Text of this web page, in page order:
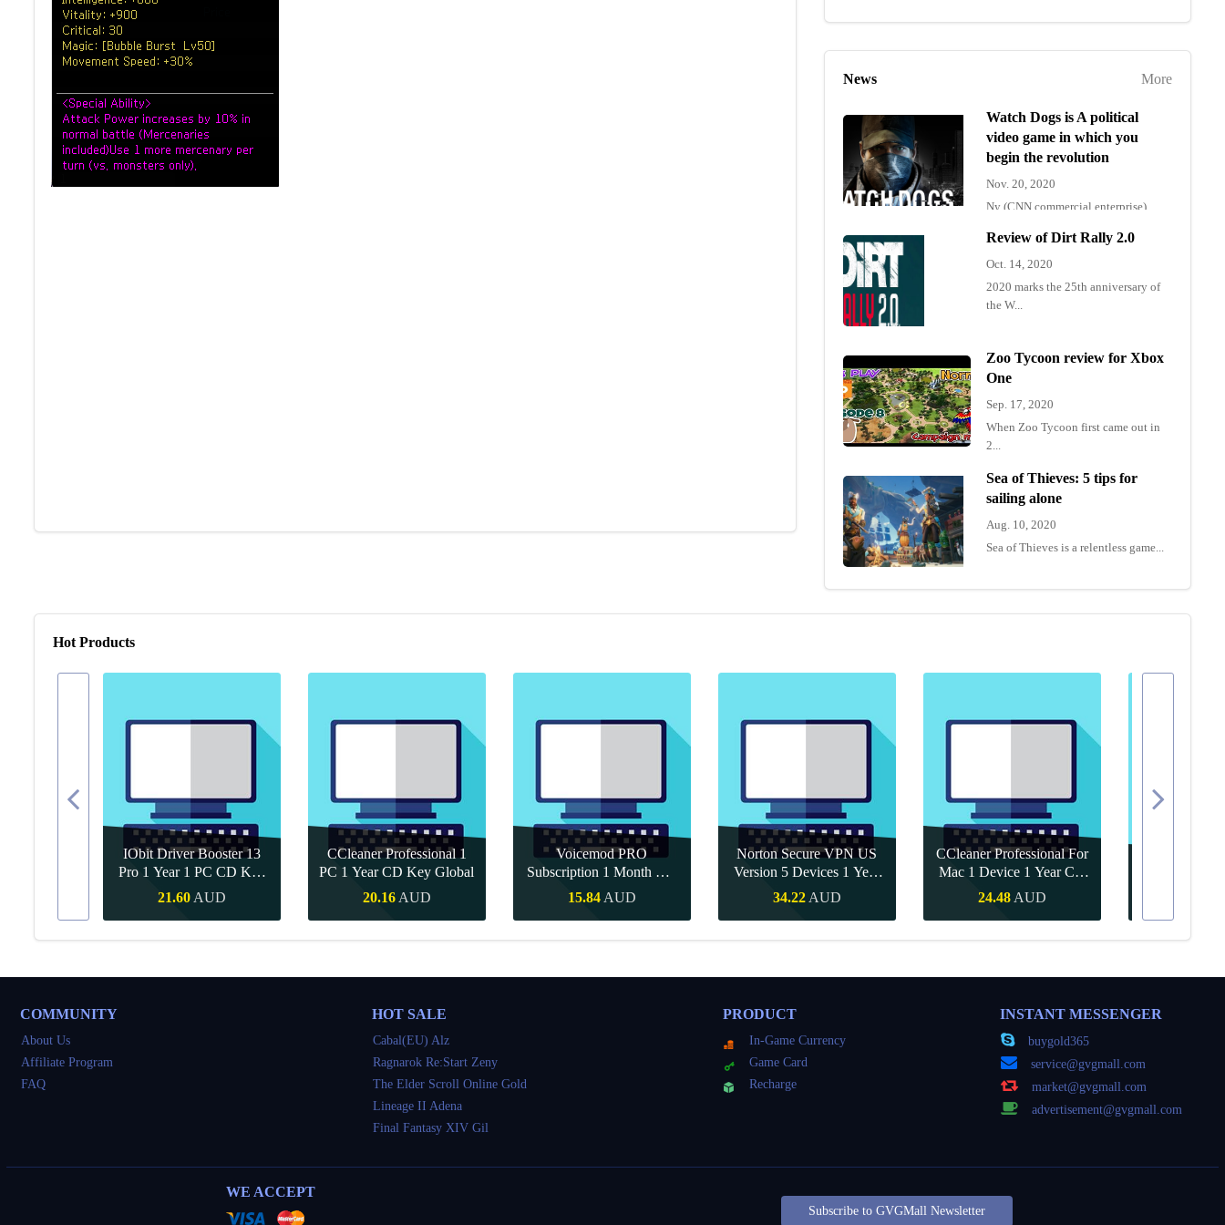
More
News
Watch Dogs is A political
video game in which you
begin the revolution
Nov. 20, 2020
Ny (CNN commercial enterprise)
Review of Dirt Rally 2.0
Oct. 14, 2020
2020 marks the 25th anniversary of
the W...
Zoo Tycoon review for Xbox
One
Sep. 17, 2020
When Zoo Tycoon first came out in
2...
Sea of Thieves: 5 tips for
sailing alone
Aug. 10, 2020
Sea of Thieves is a relentless game...
Hot Products
IObit Driver Booster 13
Pro 1 Year 1 PC CD Key
Global
21.60 AUD
Quick Buy
CCleaner Professional 1
PC 1 Year CD Key Global
20.16 AUD
Quick Buy
Voicemod PRO
Subscription 1 Month CD
Key Global
15.84 AUD
Quick Buy
Norton Secure VPN US
Version 5 Devices 1 Year
CD Key
34.22 AUD
Quick Buy
CCleaner Professional For
Mac 1 Device 1 Year CD
Key Global
24.48 AUD
Quick Buy Quick
COMMUNITY
About Us
Affiliate Program
FAQ
HOT SALE
Cabal(EU) Alz
Ragnarok Re:Start Zeny
The Elder Scroll Online Gold
Lineage II Adena
Final Fantasy XIV Gil
PRODUCT
In-Game Currency
Game Card
Recharge
INSTANT MESSENGER
buygold365
service@gvgmall.com
market@gvgmall.com
advertisement@gvgmall.com
WE ACCEPT
Subscribe to GVGMall Newsletter